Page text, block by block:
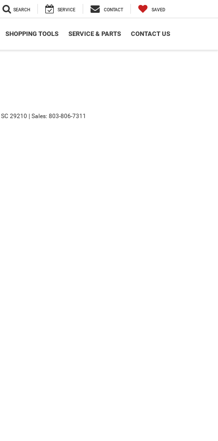
SEARCH SERVICE CONTACT SAVED
SHOPPING TOOLS SERVICE & PARTS CONTACT US
SC 29210 Sales: 803-806-7311